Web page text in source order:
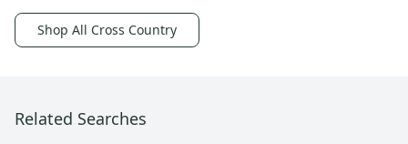
Shop All Cross Country
Related Searches